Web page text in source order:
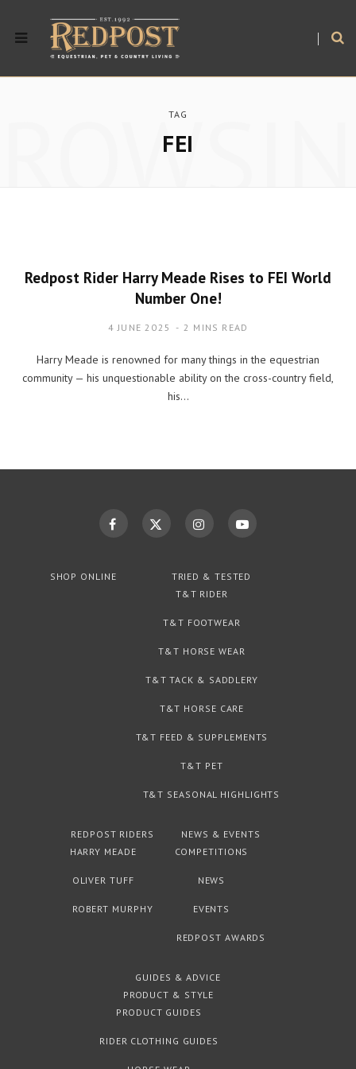
TAG
FEI
Redpost Rider Harry Meade Rises to FEI World
Number One!
4 JUNE 2025 2 MINS READ
Harry Meade is renowned for many things in the equestrian
community — his unquestionable ability on the cross-country field,
his…
SHOP ONLINE
TRIED & TESTED
T&T RIDER
T&T FOOTWEAR
T&T HORSE WEAR
T&T TACK & SADDLERY
T&T HORSE CARE
T&T FEED & SUPPLEMENTS
T&T PET
T&T SEASONAL HIGHLIGHTS
REDPOST RIDERS
HARRY MEADE
OLIVER TUFF
ROBERT MURPHY
NEWS & EVENTS
COMPETITIONS
NEWS
EVENTS
REDPOST AWARDS
GUIDES & ADVICE
PRODUCT & STYLE
PRODUCT GUIDES
RIDER CLOTHING GUIDES